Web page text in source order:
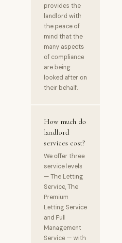
provides the
landlord with
the peace of
mind that the
many aspects
of compliance
are being
looked after on
their behalf.
How much do
landlord
services cost?
We offer three
service levels
— The Letting
Service, The
Premium
Letting Service
and Full
Management
Service — with